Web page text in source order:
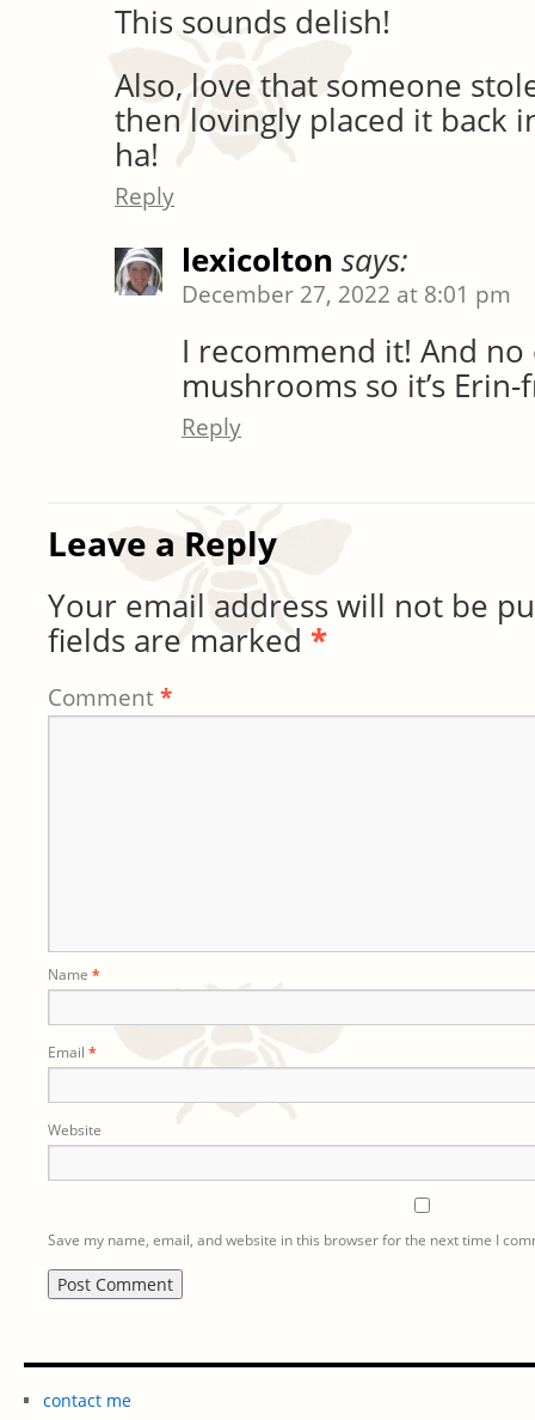
This sounds delish!
Also, love that someone
then lovingly placed it back
ha!
Reply
lexicolton says:
December 27, 2022 at 8:01 pm
I recommend it! And no
mushrooms so it’s
Reply
Leave a Reply
Your email address will not be
fields are marked *
Comment*
Name *
Email *
Website
Save my name, email, and website in this browser for the next time I
contact me